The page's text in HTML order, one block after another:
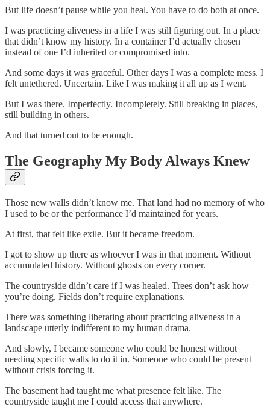
But life doesn’t pause while you heal. You have to do both at once.
I was practicing aliveness in a life I was still figuring out. In a place
that didn’t know my history. In a container I’d actually chosen
instead of one I’d inherited or compromised into.
And some days it was graceful. Other days I was a complete mess. I
felt untethered. Uncertain. Like I was making it all up as I went.
But I was there. Imperfectly. Incompletely. Still breaking in places,
still building in others.
And that turned out to be enough.
The Geography My Body Always Knew
Those new walls didn’t know me. That land had no memory of who
I used to be or the performance I’d maintained for years.
At first, that felt like exile. But it became freedom.
I got to show up there as whoever I was in that moment. Without
accumulated history. Without ghosts on every corner.
The countryside didn’t care if I was healed. Trees don’t ask how
you’re doing. Fields don’t require explanations.
There was something liberating about practicing aliveness in a
landscape utterly indifferent to my human drama.
And slowly, I became someone who could be honest without
needing specific walls to do it in. Someone who could be present
without crisis forcing it.
The basement had taught me what presence felt like. The
countryside taught me I could access that anywhere.